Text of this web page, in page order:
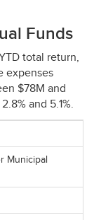
Funds
total return,
expenses
$78M and
and 5.1%.
Municipal